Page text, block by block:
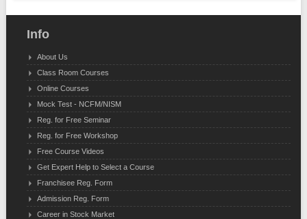
Info
About Us
Class Room Courses
Online Courses
Mock Test - NCFM/NISM
Reg. for Free Seminar
Reg. for Free Workshop
Free Course Videos
Get Expert Help to Select a Course
Franchisee Reg. Form
Admission Reg. Form
Career in Stock Market